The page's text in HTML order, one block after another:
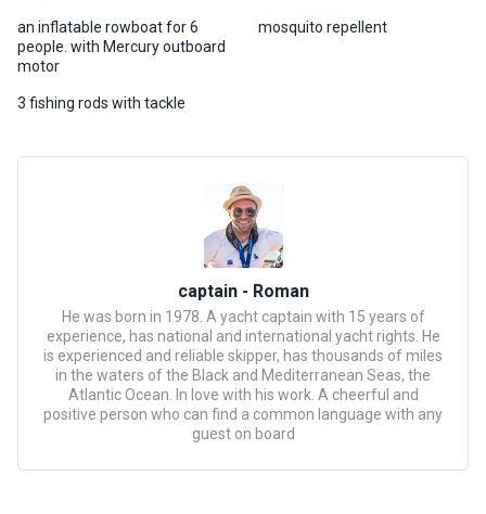
an inflatable rowboat for 6
people. with Mercury outboard
motor
mosquito repellent
3 fishing rods with tackle
captain - Roman
He was born in 1978. A yacht captain with 15 years of
experience, has national and international yacht rights. He
is experienced and reliable skipper, has thousands of miles
in the waters of the Black and Mediterranean Seas, the
Atlantic Ocean. In love with his work. A cheerful and
positive person who can find a common language with any
guest on board
The
river
walks
Review